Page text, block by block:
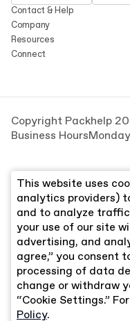
Contact & Help
Company
Resources
Connect
Copyright Packhelp
Business Hours
This website uses
analytics providers)
and to analyze
your use of our site
advertising, and
agree,” you consent
processing of data
change or withdraw
“Cookie Settings.”
Policy.